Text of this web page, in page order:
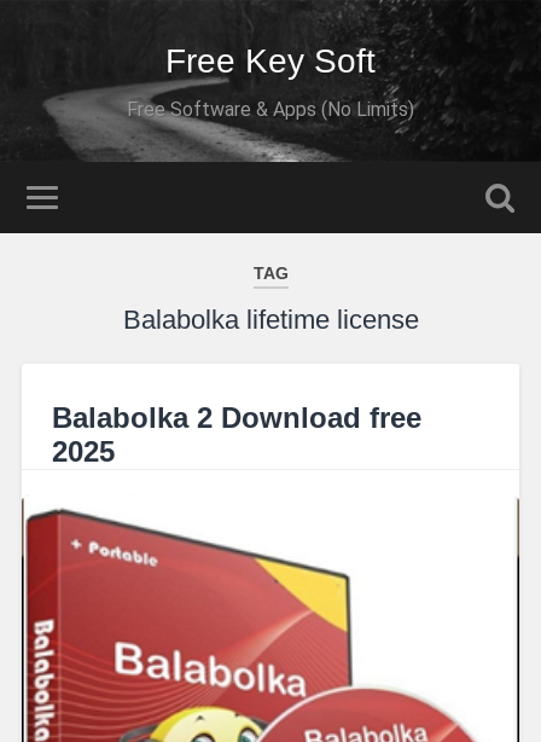
Free Key Soft
Free Software & Apps (No Limits)
TAG
Balabolka lifetime license
Balabolka 2 Download free
2025